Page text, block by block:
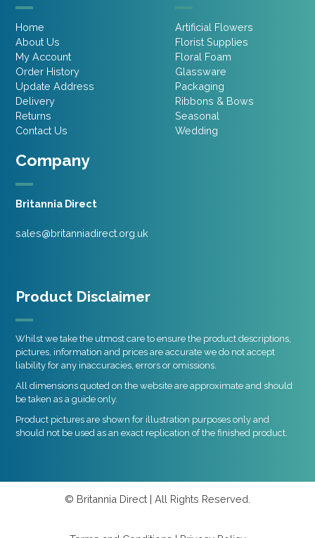
Company
Britannia Direct
sales@britanniadirect.org.uk
Home
About Us
My Account
Order History
Update Address
Delivery
Returns
Contact Us
Artificial Flowers
Florist Supplies
Floral Foam
Glassware
Packaging
Ribbons & Bows
Seasonal
Wedding
Product Disclaimer
Whilst we take the utmost care to ensure the product descriptions,
pictures, information and prices are accurate we do not accept
liability for any inaccuracies, errors or omissions.
All dimensions quoted on the website are approximate and should
be taken as a guide only.
Product pictures are shown for illustration purposes only and
should not be used as an exact replication of the finished product.
© Britannia Direct | All Rights Reserved.